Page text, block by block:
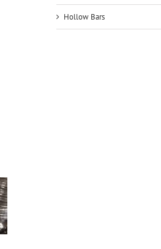
Hollow Bars